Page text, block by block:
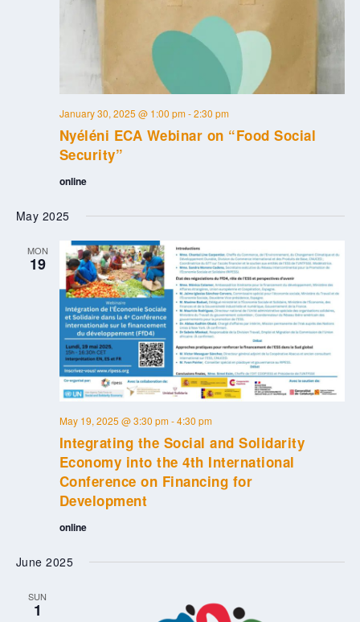
Nyéléni ECA Webinar on “Food Social
Security”
January 30, 2025 @ 1:00 pm-2:30 pm
online
May 2025
MON
19
Integrating the Social and Solidarity
Economy into the 4th International
Conference on Financing for
Development
May 19, 2025 @ 3:30 pm-4:30 pm
online
June 2025
SUN
1